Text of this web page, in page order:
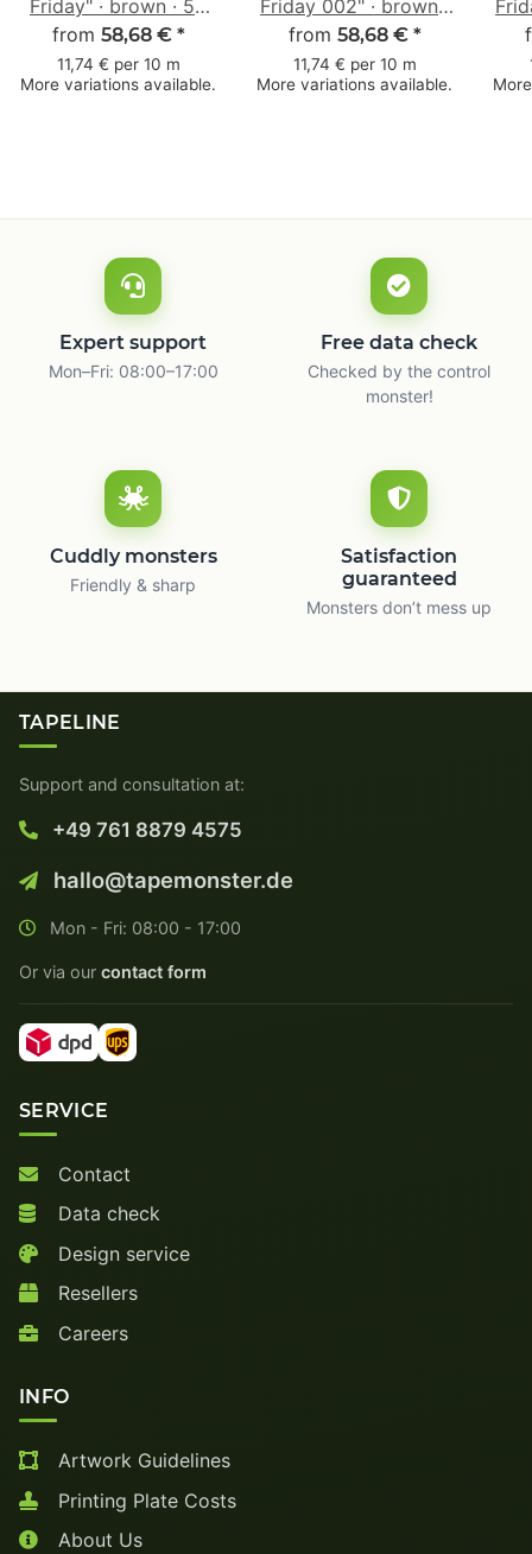
Friday" · brown · 50
mm × 50 m
from 58,68 € *
11,74 € per 10 m
More variations available.
Friday 002" · brown ·
50 mm × 50 m
from 58,68 € *
11,74 € per 10 m
More variations available.
Expert support
Mon–Fri: 08:00–17:00
Free data check
Checked by the control
monster!
Cuddly monsters
Friendly & sharp
Satisfaction
guaranteed
Monsters don’t mess up
TAPELINE
Support and consultation at:
+49 761 8879 4575
hallo@tapemonster.de
Mon - Fri: 08:00 - 17:00
Or via our contact form
SERVICE
Contact
Data check
Design service
Resellers
Careers
INFO
Artwork Guidelines
Printing Plate Costs
About Us